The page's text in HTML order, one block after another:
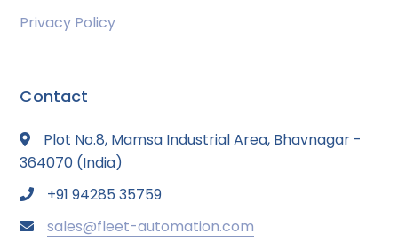
Privacy Policy
Contact
Plot No.8, Mamsa Industrial Area, Bhavnagar -
364070 (India)
+91 94285 35759
sales@fleet-automation.com